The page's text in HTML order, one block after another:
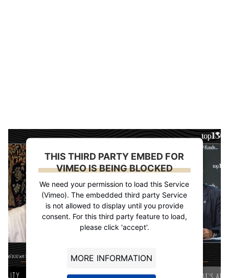
THIS THIRD PARTY EMBED FOR
VIMEO IS BEING BLOCKED
We need your permission to load this Service
(Vimeo). The embedded third party Service
is not allowed to display until you provide
consent. For this third party feature to load,
please click 'accept'.
MORE INFORMATION